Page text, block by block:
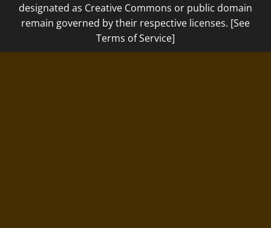
designated as Creative Commons or public domain
remain governed by their respective licenses. [See
Terms of Service]